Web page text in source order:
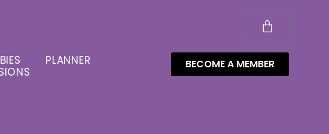
PLANNER
BECOME A MEMBER